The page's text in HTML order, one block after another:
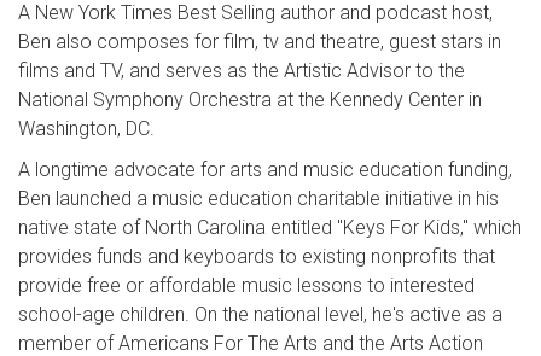
A New York Times Best Selling author and podcast host,
Ben also composes for film, tv and theatre, guest stars in
films and TV, and serves as the Artistic Advisor to the
National Symphony Orchestra at the Kennedy Center in
Washington, DC.
A longtime advocate for arts and music education funding,
Ben launched a music education charitable initiative in his
native state of North Carolina entitled "Keys For Kids," which
provides funds and keyboards to existing nonprofits that
provide free or affordable music lessons to interested
school-age children. On the national level, he's active as a
member of Americans For The Arts and the Arts Action